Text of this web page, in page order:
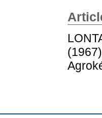
(1967)